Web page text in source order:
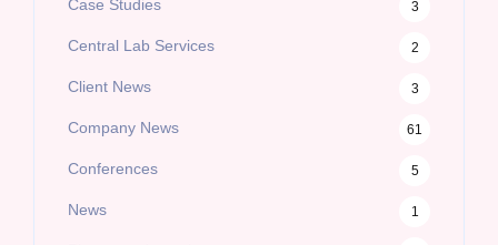
Case Studies 3
Central Lab Services 2
Client News 3
Company News 61
Conferences 5
News 1